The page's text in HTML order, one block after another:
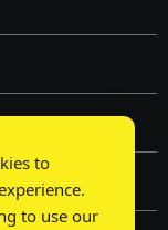
to
to use our